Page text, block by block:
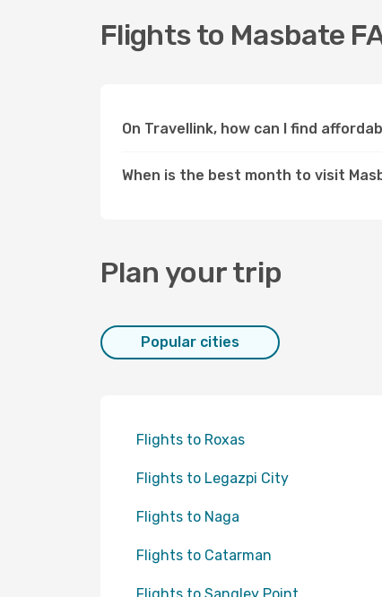
Flights to Masbate
On Travellink, how can I find
When is the best month to visit
Plan your trip
Popular cities
Flights to Roxas
Flights to Legazpi City
Flights to Naga
Flights to Catarman